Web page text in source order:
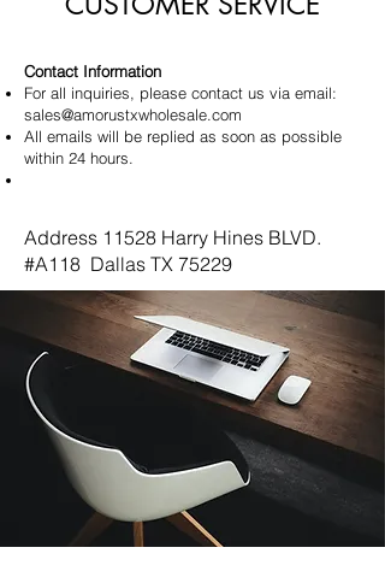
Contact Information
For all inquiries, please contact us via email:
sales@amorustxwholesale.com
All emails will be replied as soon as possible
within 24 hours.
Address 11528 Harry Hines BLVD.
#A118 Dallas TX 75229